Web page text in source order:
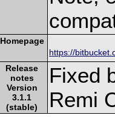
Homepage
https://
Release
notes
Version
3.1.1
(stable)
Fixed
Remi